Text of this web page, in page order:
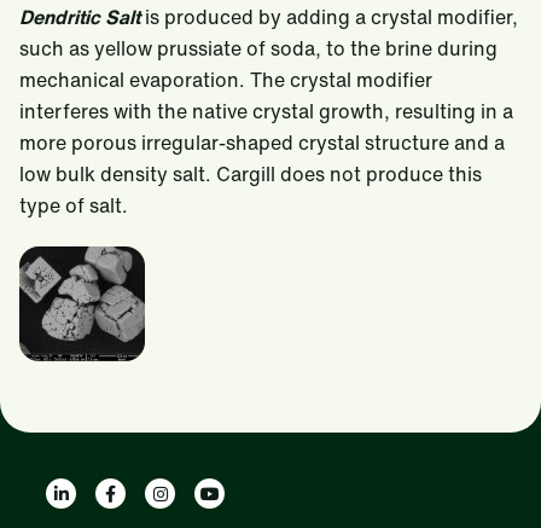
Dendritic Saltis produced by adding a crystal modifier,
such as yellow prussiate of soda, to the brine during
mechanical evaporation. The crystal modifier
interferes with the native crystal growth, resulting in a
more porous irregular-shaped crystal structure and a
low bulk density salt. Cargill does not produce this
type of salt.